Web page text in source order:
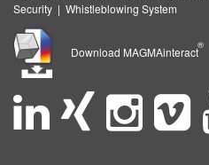
Security | Whistleblowing System
Download MAGMAinteract
®